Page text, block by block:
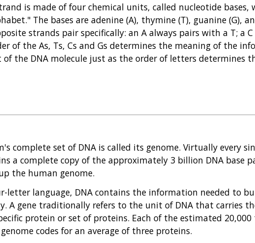
is made of four chemical units, called nucleotide bases,
The bases are adenine (A), thymine (T), guanine (G),
strands pair specifically: an A always pairs with a T; a
of the As, Ts, Cs and Gs determines the meaning of the
the DNA molecule just as the order of letters determines
complete set of DNA is called its genome. Virtually every
a complete copy of the approximately 3 billion DNA base
the human genome.
letter language, DNA contains the information needed to
A gene traditionally refers to the unit of DNA that carries
protein or set of proteins. Each of the estimated 20,000
codes for an average of three proteins.